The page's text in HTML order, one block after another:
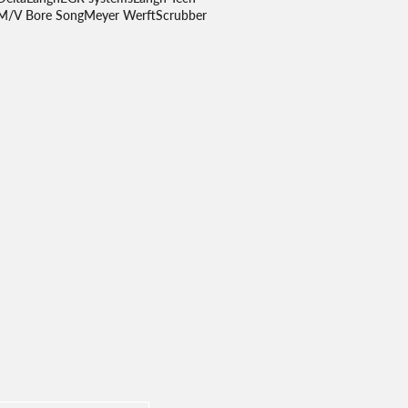
V Bore SongMeyer WerftScrubber